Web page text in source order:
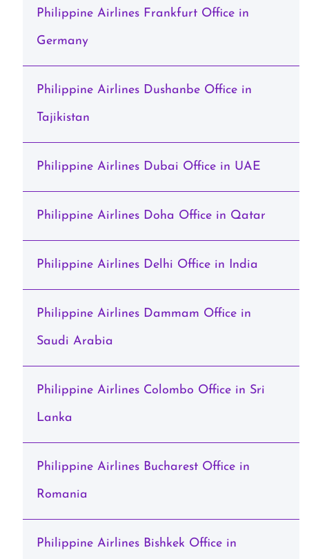
Philippine Airlines Frankfurt Office in
Germany
Philippine Airlines Dushanbe Office in
Tajikistan
Philippine Airlines Dubai Office in UAE
Philippine Airlines Doha Office in Qatar
Philippine Airlines Delhi Office in India
Philippine Airlines Dammam Office in
Saudi Arabia
Philippine Airlines Colombo Office in Sri
Lanka
Philippine Airlines Bucharest Office in
Romania
Philippine Airlines Bishkek Office in